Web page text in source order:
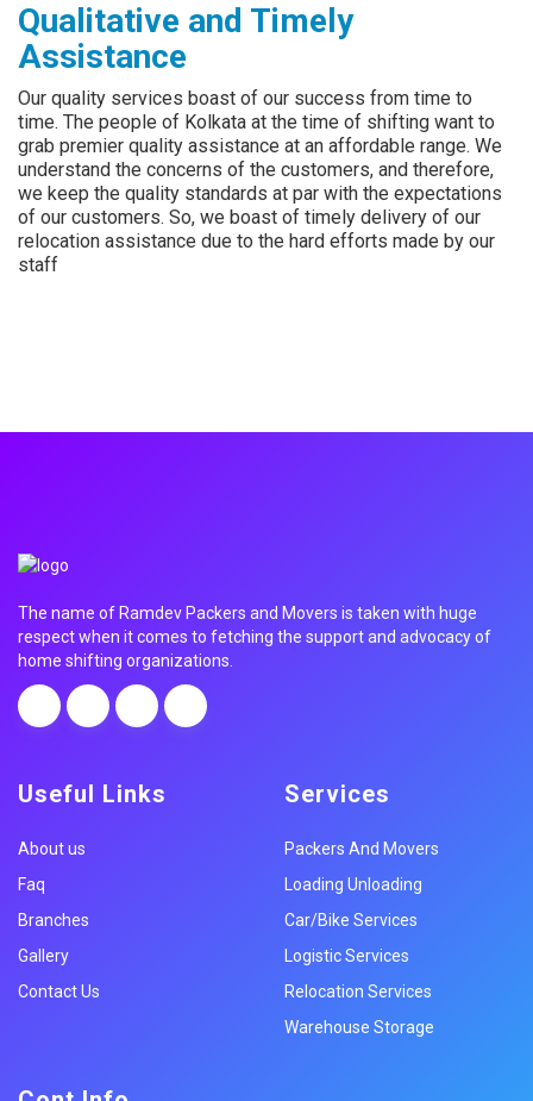
Qualitative and Timely
Assistance
Our quality services boast of our success from time to
time. The people of Kolkata at the time of shifting want to
grab premier quality assistance at an affordable range. We
understand the concerns of the customers, and therefore,
we keep the quality standards at par with the expectations
of our customers. So, we boast of timely delivery of our
relocation assistance due to the hard efforts made by our
staff
The name of Ramdev Packers and Movers is taken with huge
respect when it comes to fetching the support and advocacy of
home shifting organizations.
Useful Links
About us
Faq
Branches
Gallery
Contact Us
Services
Packers And Movers
Loading Unloading
Car/Bike Services
Logistic Services
Relocation Services
Warehouse Storage